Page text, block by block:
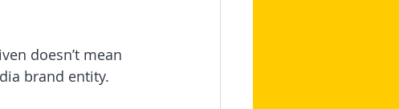
doesn’t mean
brand entity.